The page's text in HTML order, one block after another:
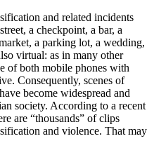
and related incidents
a checkpoint, a bar, a
a parking lot, a wedding,
virtual: as in many other
of both mobile phones with
Consequently, scenes of
become widespread and
society. According to a recent
are “thousands” of clips
and violence. That may